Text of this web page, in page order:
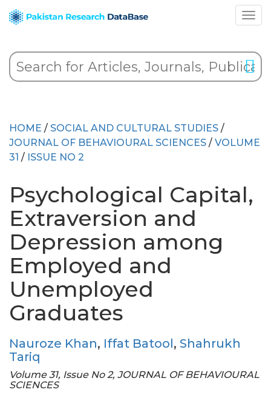
HOME / SOCIAL AND CULTURAL STUDIES /
JOURNAL OF BEHAVIOURAL SCIENCES / VOLUME
31 / ISSUE NO 2
Psychological Capital,
Extraversion and
Depression among
Employed and
Unemployed
Graduates
Nauroze Khan, Iffat Batool, Shahrukh
Tariq
Volume 31, Issue No 2, JOURNAL OF BEHAVIOURAL
SCIENCES